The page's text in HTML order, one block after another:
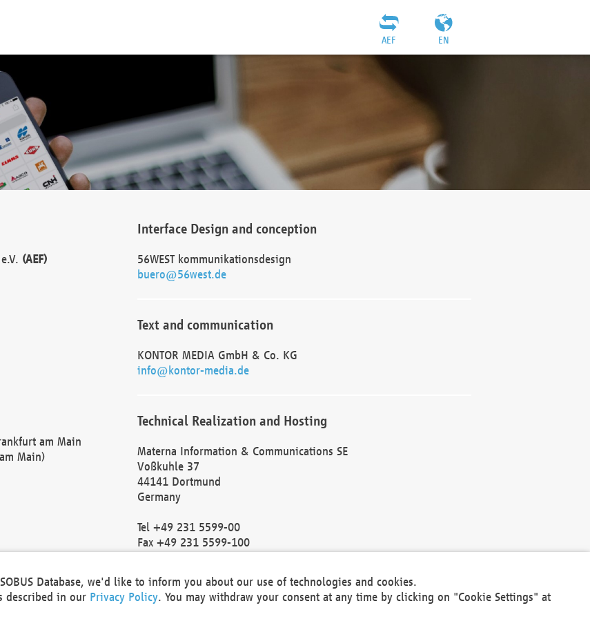
EN
AEF
(AEF)
am Main
Main)
Interface Design and conception
56WEST kommunikationsdesign
buero@56west.de
Text and communication
KONTOR MEDIA GmbH & Co. KG
info@kontor-media.de
Technical Realization and Hosting
Materna Information & Communications SE
Voßkuhle 37
44141 Dortmund
Germany
Tel +49 231 5599-00
Fax +49 231 5599-100
Local Court Dortmund: HRB 30301
VAT ID: DE 124 904 070
Database, we'd like to inform you about our use of technologies and cookies.
described in our Privacy Policy. You may withdraw your consent at any time by clicking on "Cookie Settings" at